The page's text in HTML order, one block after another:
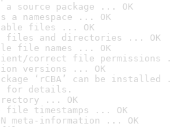
source package ... OK
namespace ... OK
files ... OK
files and directories ... OK
file names ... OK
correct file permissions
versions ... OK
‘rCBA’ can be installed
for details.
... OK
file timestamps ... OK
meta-information ... OK